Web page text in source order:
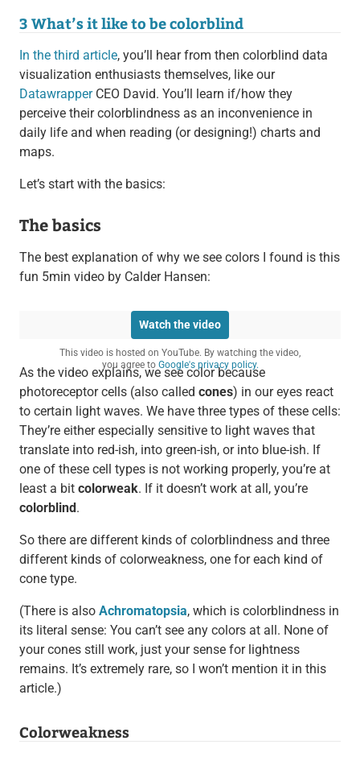
3 What’s it like to be colorblind
In the third article, you’ll hear from then colorblind data
visualization enthusiasts themselves, like our
DatawrapperCEO David. You’ll learn if/how they
perceive their colorblindness as an inconvenience in
daily life and when reading (or designing!) charts and
maps.
Let’s start with the basics:
The basics
The best explanation of why we see colors I found is this
fun 5min video by Calder Hansen:
Watch the video
This video is hosted on YouTube. By watching the video,
you agree to Google's privacy policy.
As the video explains, we see color because
photoreceptor cells (also called cones) in our eyes react
to certain light waves. We have three types of these cells:
They’re either especially sensitive to light waves that
translate into red-ish, into green-ish, or into blue-ish. If
one of these cell types is not working properly, you’re at
least a bit colorweak. If it doesn’t work at all, you’re
colorblind .
So there are different kinds of colorblindness and three
different kinds of colorweakness, one for each kind of
cone type.
(There is also Achromatopsia, which is colorblindness in
its literal sense: You can’t see any colors at all. None of
your cones still work, just your sense for lightness
remains. It’s extremely rare, so I won’t mention it in this
article.)
Colorweakness